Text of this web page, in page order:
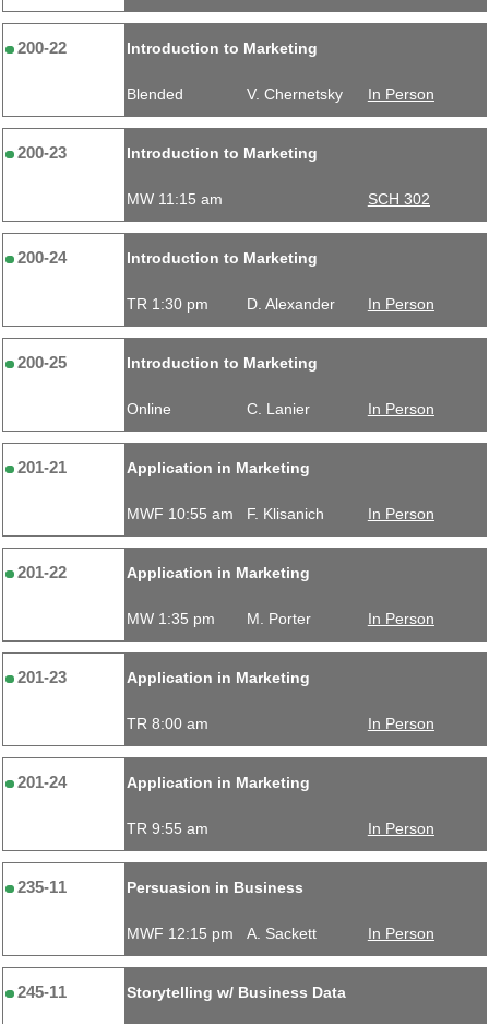
200-22 Introduction to Marketing
Blended V. Chernetsky In Person
200-23 Introduction to Marketing
MW 11:15 am SCH 302
200-24 Introduction to Marketing
TR 1:30 pm D. Alexander In Person
200-25 Introduction to Marketing
Online C. Lanier In Person
201-21 Application in Marketing
MWF 10:55 am F. Klisanich In Person
201-22 Application in Marketing
MW 1:35 pm M. Porter In Person
201-23 Application in Marketing
TR 8:00 am In Person
201-24 Application in Marketing
TR 9:55 am In Person
235-11 Persuasion in Business
MWF 12:15 pm A. Sackett In Person
245-11 Storytelling w/ Business Data